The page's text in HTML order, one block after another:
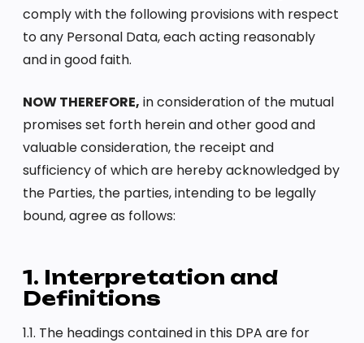
comply with the following provisions with respect
to any Personal Data, each acting reasonably
and in good faith.
NOW THEREFORE, in consideration of the mutual
promises set forth herein and other good and
valuable consideration, the receipt and
sufficiency of which are hereby acknowledged by
the Parties, the parties, intending to be legally
bound, agree as follows:
1. Interpretation and
Definitions
1.1. The headings contained in this DPA are for